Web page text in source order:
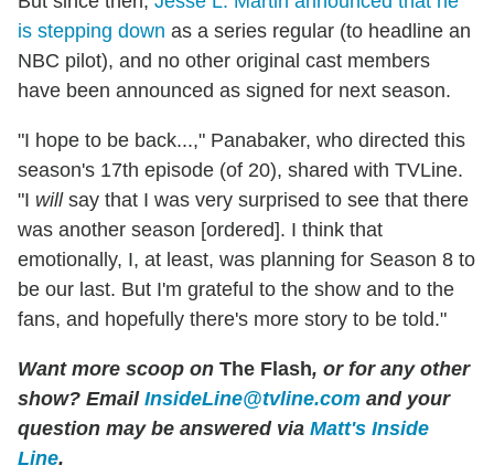
is stepping down as a series regular (to headline an
NBC pilot), and no other original cast members
have been announced as signed for next season.
"I hope to be back...," Panabaker, who directed this
season's 17th episode (of 20), shared with TVLine.
"I willsay that I was very surprised to see that there
was another season [ordered]. I think that
emotionally, I, at least, was planning for Season 8 to
be our last. But I'm grateful to the show and to the
fans, and hopefully there's more story to be told."
Want more scoop on The Flash, or for any other
show? Email InsideLine@tvline.com and your
question may be answered via Matt's Inside
Line.